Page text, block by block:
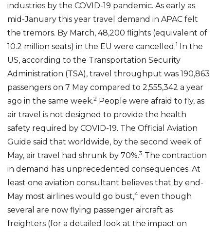
industries by the COVID-19 pandemic. As early as
mid-January this year travel demand in APAC felt
the tremors. By March, 48,200 flights (equivalent of
10.2 million seats) in the EU were cancelled.1 In the
US, according to the Transportation Security
Administration (TSA), travel throughput was 190,863
passengers on 7 May compared to 2,555,342 a year
ago in the same week.2 People were afraid to fly, as
air travel is not designed to provide the health
safety required by COVID-19. The Official Aviation
Guide said that worldwide, by the second week of
May, air travel had shrunk by 70%.3 The contraction
in demand has unprecedented consequences. At
least one aviation consultant believes that by end-
May most airlines would go bust,4 even though
several are now flying passenger aircraft as
freighters (for a detailed look at the impact on